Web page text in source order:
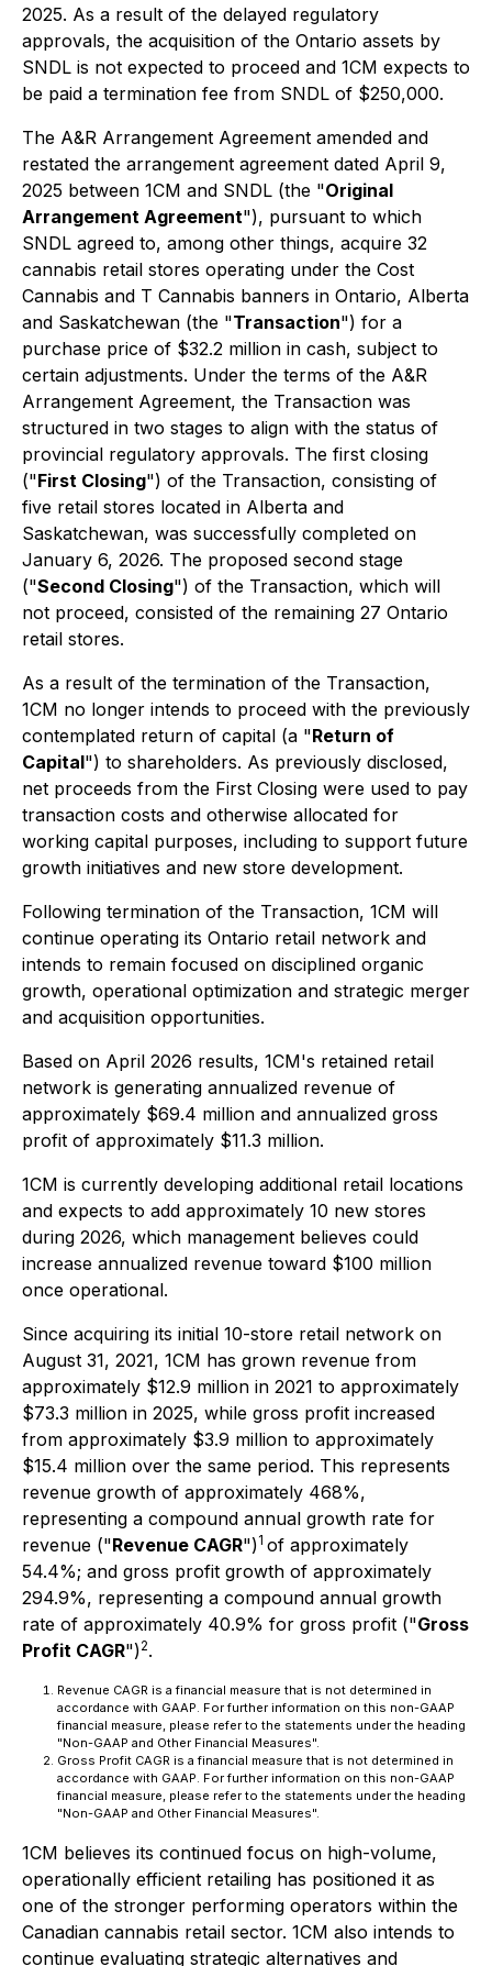
2025. As a result of the delayed regulatory
approvals, the acquisition of the Ontario assets by
SNDL is not expected to proceed and 1CM expects to
be paid a termination fee from SNDL of $250,000.
The A&R Arrangement Agreement amended and
restated the arrangement agreement dated April 9,
2025 between 1CM and SNDL (the "Original
Arrangement Agreement"), pursuant to which
SNDL agreed to, among other things, acquire 32
cannabis retail stores operating under the Cost
Cannabis and T Cannabis banners in Ontario, Alberta
and Saskatchewan (the "Transaction") for a
purchase price of $32.2 million in cash, subject to
certain adjustments. Under the terms of the A&R
Arrangement Agreement, the Transaction was
structured in two stages to align with the status of
provincial regulatory approvals. The first closing
("First Closing") of the Transaction, consisting of
five retail stores located in Alberta and
Saskatchewan, was successfully completed on
January 6, 2026. The proposed second stage
("Second Closing") of the Transaction, which will
not proceed, consisted of the remaining 27 Ontario
retail stores.
As a result of the termination of the Transaction,
1CM no longer intends to proceed with the previously
contemplated return of capital (a "Return of
Capital") to shareholders. As previously disclosed,
net proceeds from the First Closing were used to pay
transaction costs and otherwise allocated for
working capital purposes, including to support future
growth initiatives and new store development.
Following termination of the Transaction, 1CM will
continue operating its Ontario retail network and
intends to remain focused on disciplined organic
growth, operational optimization and strategic merger
and acquisition opportunities.
Based on April 2026 results, 1CM's retained retail
network is generating annualized revenue of
approximately $69.4 million and annualized gross
profit of approximately $11.3 million.
1CM is currently developing additional retail locations
and expects to add approximately 10 new stores
during 2026, which management believes could
increase annualized revenue toward $100 million
once operational.
Since acquiring its initial 10-store retail network on
August 31, 2021, 1CM has grown revenue from
approximately $12.9 million in 2021 to approximately
$73.3 million in 2025, while gross profit increased
from approximately $3.9 million to approximately
$15.4 million over the same period. This represents
revenue growth of approximately 468%,
representing a compound annual growth rate for
revenue ("Revenue CAGR")1 of approximately
54.4%; and gross profit growth of approximately
294.9%, representing a compound annual growth
rate of approximately 40.9% for gross profit ("Gross
Profit CAGR")2.
Revenue CAGR is a financial measure that is not determined in
accordance with GAAP. For further information on this non-GAAP
financial measure, please refer to the statements under the heading
"Non-GAAP and Other Financial Measures".
Gross Profit CAGR is a financial measure that is not determined in
accordance with GAAP. For further information on this non-GAAP
financial measure, please refer to the statements under the heading
"Non-GAAP and Other Financial Measures".
1CM believes its continued focus on high-volume,
operationally efficient retailing has positioned it as
one of the stronger performing operators within the
Canadian cannabis retail sector. 1CM also intends to
continue evaluating strategic alternatives and